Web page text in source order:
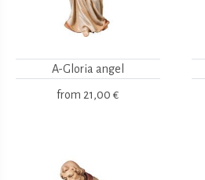
A-Gloria angel
from 21,00 €